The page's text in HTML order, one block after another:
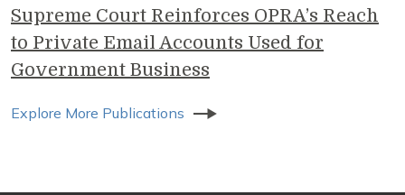
Supreme Court Reinforces OPRA’s Reach
to Private Email Accounts Used for
Government Business
Explore More Publications